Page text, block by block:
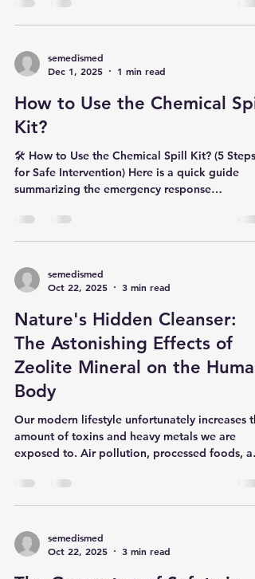
Toxins. From the air we breathe to the
foods we consume, the cleaning products we
toxins accumulate in our bodies over time. This
buildup can lead to chronic fatigue, immune
problems. This is where Zeolite , a millions-of-
years-old miracle of nature, comes into play.
Dec 1, 2025
1 min read
How to Use the Chemical
Kit?
🛠️ How to Use the Chemical Spill Kit? (5 Steps
summarizing the emergency response
procedure: Step 1: 🚨 Ensure Safety & Initiate
the leak or spill, if possible. Wear PPE:
Immediately put on all Personal Protective
Sleeves, Chemical Resistant Gloves, Safety
Goggles, N95 Mask, and Boot Covers.
Containment: Use the Chemical Absorbent
Booms (Socks)
Oct 22, 2025
3 min read
Nature's Hidden Cleanser:
The Astonishing Effects of
Zeolite Mineral on the Human
Body
Our modern lifestyle unfortunately increases
exposed to. Air pollution, processed foods,
even some products we use contain substances
where the zeolite mineral , known for its
cage-like structure and derived from volcanic